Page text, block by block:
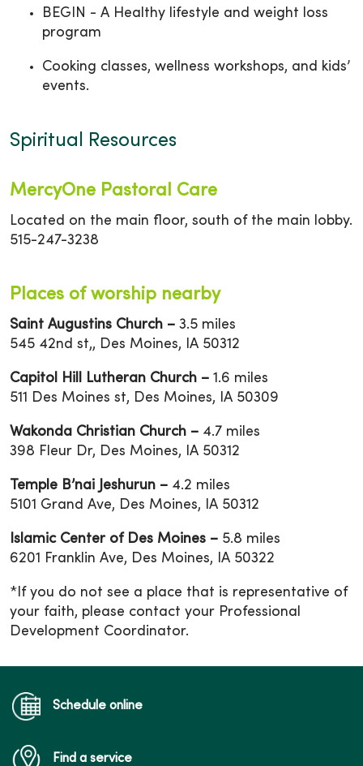
BEGIN - A Healthy lifestyle and weight loss
program
Cooking classes, wellness workshops, and kids’
events.
Spiritual Resources
MercyOne Pastoral Care
Located on the main floor, south of the main lobby.
515-247-3238
Places of worship nearby
Saint Augustins Church – 3.5 miles
545 42nd st,, Des Moines, IA 50312
Capitol Hill Lutheran Church – 1.6 miles
511 Des Moines st, Des Moines, IA 50309
Wakonda Christian Church – 4.7 miles
398 Fleur Dr, Des Moines, IA 50312
Temple B’nai Jeshurun – 4.2 miles
5101 Grand Ave, Des Moines, IA 50312
Islamic Center of Des Moines – 5.8 miles
6201 Franklin Ave, Des Moines, IA 50322
*If you do not see a place that is representative of
your faith, please contact your Professional
Development Coordinator.
Schedule online
Find a service